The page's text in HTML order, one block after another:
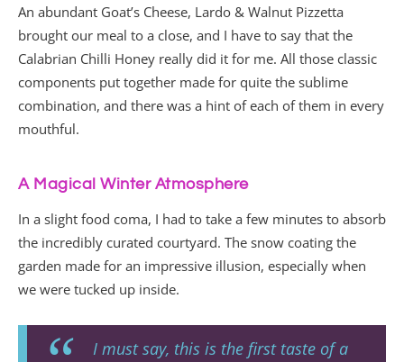
An abundant Goat’s Cheese, Lardo & Walnut Pizzetta
brought our meal to a close, and I have to say that the
Calabrian Chilli Honey really did it for me. All those classic
components put together made for quite the sublime
combination, and there was a hint of each of them in every
mouthful.
A Magical Winter Atmosphere
In a slight food coma, I had to take a few minutes to absorb
the incredibly curated courtyard. The snow coating the
garden made for an impressive illusion, especially when
we were tucked up inside.
I must say, this is the first taste of a